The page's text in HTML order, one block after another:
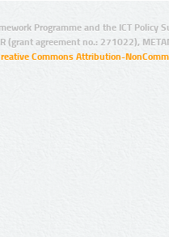
Programme and the ICT Policy
(grant agreement no.: 271022),
Commons Attribution-